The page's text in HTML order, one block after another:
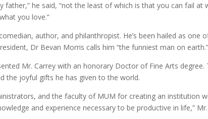
father,” he said, “not the least of which is that you can fail at
you love.”
author, and philanthropist. He’s been hailed as one
Dr Bevan Morris calls him “the funniest man on earth.”
Mr. Carrey with an honorary Doctor of Fine Arts
the joyful gifts he has given to the world.
and the faculty of MUM for creating an institution
and experience necessary to be productive in life,” Mr.